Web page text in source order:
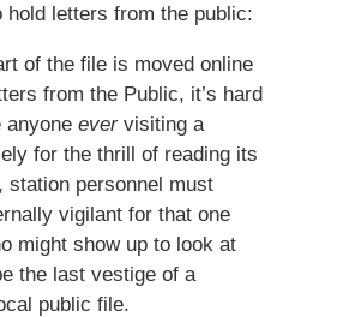
hold letters from the public:
of the file is moved online
from the Public, it’s hard
anyone ever visiting a
for the thrill of reading its
personnel must
vigilant for that one
might show up to look at
the last vestige of a
public file.